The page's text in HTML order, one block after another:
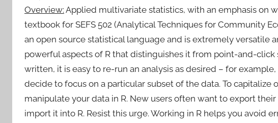
Overview: Applied multivariate statistics, with an emphasis on
textbook for SEFS 502 (Analytical Techniques for Community
an open source statistical language and is extremely versatile
powerful aspects of R that distinguishes it from point-and-
written, it is easy to re-run an analysis as desired – for
decide to focus on a particular subset of the data. To capitalize
manipulate your data in R. New users often want to export
import it into R. Resist this urge. Working in R helps you avoid